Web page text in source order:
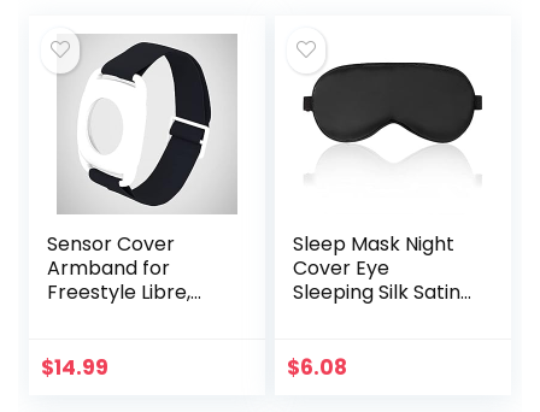
Sensor Cover
Armband for
Freestyle Libre,
Freestyle Libre 1 &
$14.99
Sleep Mask Night
Cover Eye
Sleeping Silk Satin
Airplane Travel
$6.08